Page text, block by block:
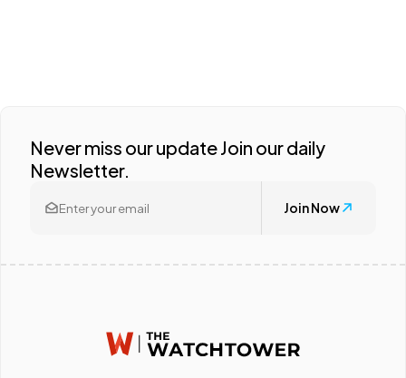
Never miss our update Join our daily
Newsletter.
Join Now